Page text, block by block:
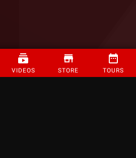
VIDEOS STORE TOURS